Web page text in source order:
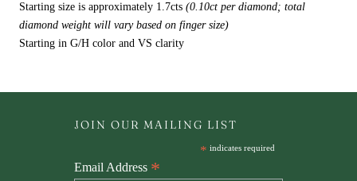
Starting size is approximately 1.7cts (0.10ct per diamond; total
diamond weight will vary based on finger size)
Starting in G/H color and VS clarity
JOIN OUR MAILING LIST
* indicates required
Email Address *